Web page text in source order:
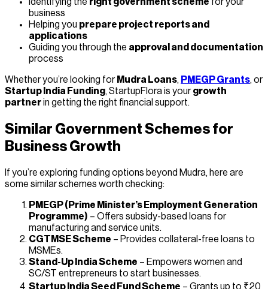
business
Helping you prepare project reports and
applications
Guiding you through the approval and documentation
process
Whether you’re looking for Mudra Loans, PMEGP Grants, or
Startup India Funding, StartupFlora is yourgrowth
partnerin getting the right financial support.
Similar Government Schemes for
Business Growth
If you’re exploring funding options beyond Mudra, here are
some similar schemes worth checking:
PMEGP (Prime Minister’s Employment Generation
Programme) – Offers subsidy-based loans for
manufacturing and service units.
CGTMSE Scheme – Provides collateral-free loans to
MSMEs.
Stand-Up India Scheme – Empowers women and
SC/ST entrepreneurs to start businesses.
Startup India Seed Fund Scheme – Grants up to ₹20